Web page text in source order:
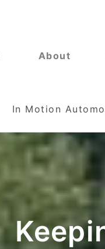
About
In Motion